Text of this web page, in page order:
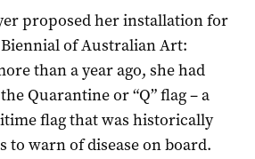
proposed her installation for
Biennial of Australian Art:
than a year ago, she had
Quarantine or “Q” flag – a
flag that was historically
to warn of disease on board.